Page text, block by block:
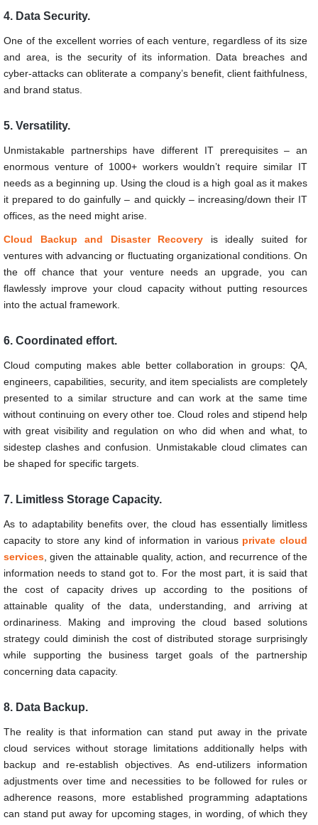
4. Data Security.
One of the excellent worries of each venture, regardless of its size
and area, is the security of its information. Data breaches and
cyber-attacks can obliterate a company’s benefit, client faithfulness,
and brand status.
5. Versatility.
Unmistakable partnerships have different IT prerequisites – an
enormous venture of 1000+ workers wouldn’t require similar IT
needs as a beginning up. Using the cloud is a high goal as it makes
it prepared to do gainfully – and quickly – increasing/down their IT
offices, as the need might arise.
Cloud Backup and Disaster Recovery is ideally suited for
ventures with advancing or fluctuating organizational conditions. On
the off chance that your venture needs an upgrade, you can
flawlessly improve your cloud capacity without putting resources
into the actual framework.
6. Coordinated effort.
Cloud computing makes able better collaboration in groups: QA,
engineers, capabilities, security, and item specialists are completely
presented to a similar structure and can work at the same time
without continuing on every other toe. Cloud roles and stipend help
with great visibility and regulation on who did when and what, to
sidestep clashes and confusion. Unmistakable cloud climates can
be shaped for specific targets.
7. Limitless Storage Capacity.
As to adaptability benefits over, the cloud has essentially limitless
capacity to store any kind of information in various private cloud
services , given the attainable quality, action, and recurrence of the
information needs to stand got to. For the most part, it is said that
the cost of capacity drives up according to the positions of
attainable quality of the data, understanding, and arriving at
ordinariness. Making and improving the cloud based solutions
strategy could diminish the cost of distributed storage surprisingly
while supporting the business target goals of the partnership
concerning data capacity.
8. Data Backup.
The reality is that information can stand put away in the private
cloud services without storage limitations additionally helps with
backup and re-establish objectives. As end-utilizers information
adjustments over time and necessities to be followed for rules or
adherence reasons, more established programming adaptations
can stand put away for upcoming stages, in wording, of which they